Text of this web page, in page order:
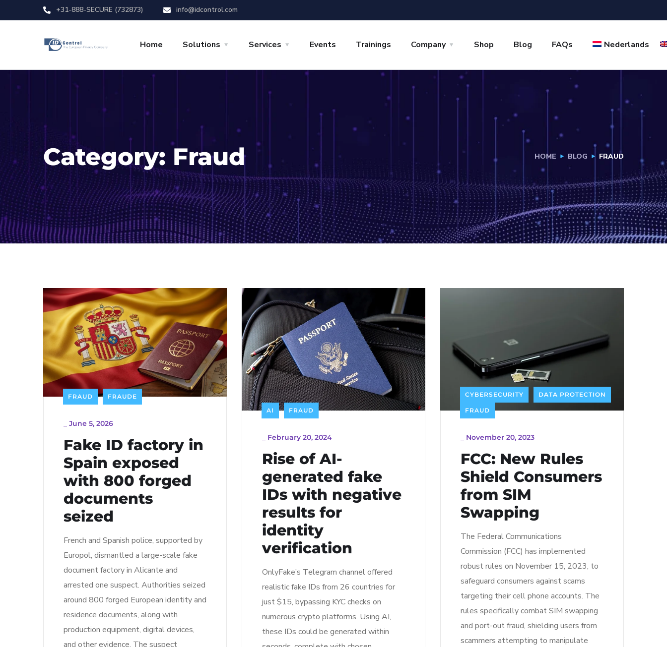
+31-888-SECURE (732873) info@idcontrol.com
Home Solutions Services Events Trainings Company Shop Blog FAQs Nederlands
Category: Fraud HOME BLOG FRAUD
FRAUD FRAUDE
June 5, 2026
Fake ID factory in
Spain exposed
with 800 forged
documents
seized
French and Spanish police, supported by
Europol, dismantled a large-scale fake
document factory in Alicante and
arrested one suspect. Authorities seized
around 800 forged European identity and
residence documents, along with
production equipment, digital devices,
and other evidence. The suspect
AI FRAUD
February 20, 2024
Rise of AI-
generated fake
IDs with negative
results for
identity
verification
OnlyFake’s Telegram channel offered
realistic fake IDs from 26 countries for
just $15, bypassing KYC checks on
numerous crypto platforms. Using AI,
these IDs could be generated within
CYBERSECURITY DATA PROTECTION
FRAUD
November 20, 2023
FCC: New Rules
Shield Consumers
from SIM
Swapping
The Federal Communications
Commission (FCC) has implemented
robust rules on November 15, 2023, to
safeguard consumers against scams
targeting their cell phone accounts. The
rules specifically combat SIM swapping
and port-out fraud, shielding users from
scammers attempting to manipulate